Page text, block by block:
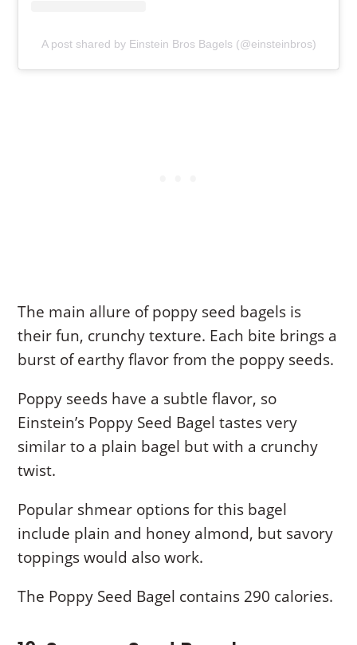
A post shared by Einstein Bros Bagels (@einsteinbros)
The main allure of poppy seed bagels is
their fun, crunchy texture. Each bite brings a
burst of earthy flavor from the poppy seeds.
Poppy seeds have a subtle flavor, so
Einstein’s Poppy Seed Bagel tastes very
similar to a plain bagel but with a crunchy
twist.
Popular shmear options for this bagel
include plain and honey almond, but savory
toppings would also work.
The Poppy Seed Bagel contains 290 calories.